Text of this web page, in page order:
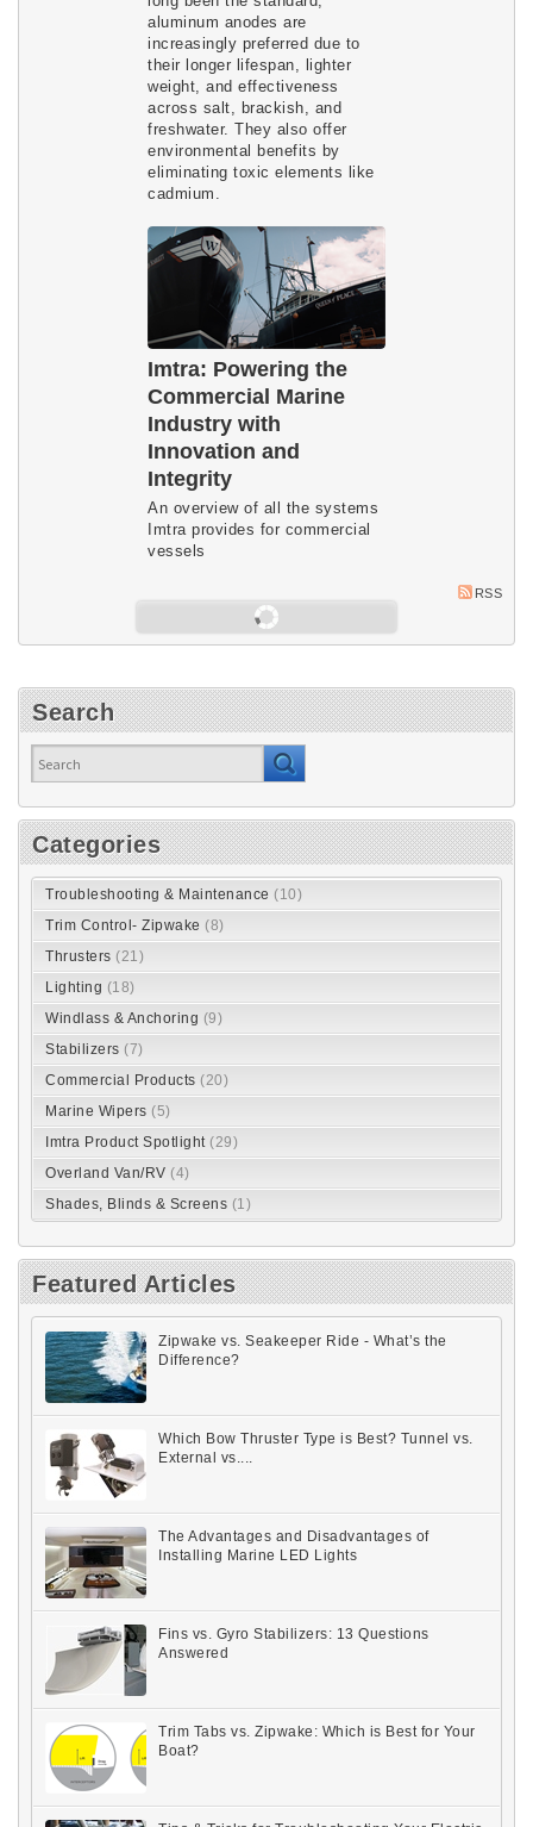
aluminum anodes are
increasingly preferred due to
their longer lifespan, lighter
weight, and effectiveness
across salt, brackish, and
freshwater. They also offer
environmental benefits by
eliminating toxic elements like
cadmium.
Imtra: Powering the
Commercial Marine
Industry with
Innovation and
Integrity
An overview of all the systems
Imtra provides for commercial
vessels
RSS
Load next 5 article(s) (86 left)
Search
Categories
Troubleshooting & Maintenance (10)
Trim Control- Zipwake (8)
Thrusters (21)
Lighting (18)
Windlass & Anchoring (9)
Stabilizers (7)
Commercial Products (20)
Marine Wipers (5)
Imtra Product Spotlight (29)
Overland Van/RV (4)
Shades, Blinds & Screens (1)
Featured Articles
Zipwake vs. Seakeeper Ride - What’s the
Difference?
Which Bow Thruster Type is Best? Tunnel vs.
External vs....
The Advantages and Disadvantages of
Installing Marine LED Lights
Fins vs. Gyro Stabilizers: 13 Questions
Answered
Trim Tabs vs. Zipwake: Which is Best for Your
Boat?